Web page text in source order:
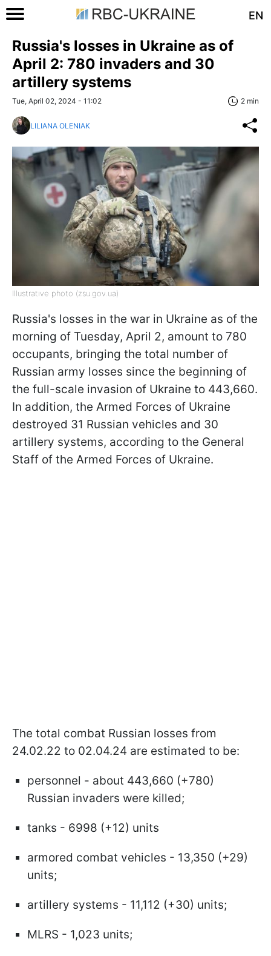
EN
Russia's losses in Ukraine as of
April 2: 780 invaders and 30
artillery systems
Tue, April 02, 2024 - 11:02 2 min
LILIANA OLENIAK
Illustrative photo (zsu.gov.ua)
Russia's losses in the war in Ukraine as of the
morning of Tuesday, April 2, amount to 780
occupants, bringing the total number of
Russian army losses since the beginning of
the full-scale invasion of Ukraine to 443,660.
In addition, the Armed Forces of Ukraine
destroyed 31 Russian vehicles and 30
artillery systems, according to the General
Staff of the Armed Forces of Ukraine.
The total combat Russian losses from
24.02.22 to 02.04.24 are estimated to be:
personnel - about 443,660 (+780)
Russian invaders were killed;
tanks - 6998 (+12) units
armored combat vehicles - 13,350 (+29)
units;
artillery systems - 11,112 (+30) units;
MLRS - 1,023 units;